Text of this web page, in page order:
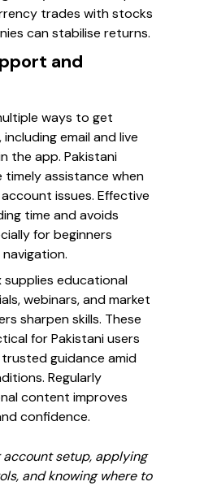
trades with stocks
can stabilise returns.
and
ways to get
email and live
the app. Pakistani
assistance when
issues. Effective
time and avoids
for beginners
educational
webinars, and market
sharpen skills. These
for Pakistani users
guidance amid
Regularly
content improves
confidence.
account setup, applying
and knowing where to